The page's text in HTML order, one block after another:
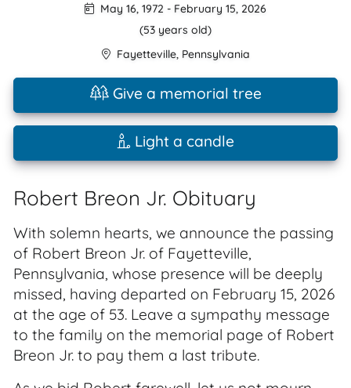
May 16, 1972 - February 15, 2026
(53 years old)
Fayetteville, Pennsylvania
Give a memorial tree
Light a candle
Robert Breon Jr. Obituary
With solemn hearts, we announce the passing
of Robert Breon Jr. of Fayetteville,
Pennsylvania, whose presence will be deeply
missed, having departed on February 15, 2026
at the age of 53. Leave a sympathy message
to the family on the memorial page of Robert
Breon Jr. to pay them a last tribute.